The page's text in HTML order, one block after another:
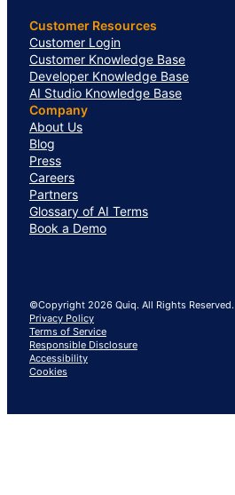
Customer Resources
Customer Login
Customer Knowledge Base
Developer Knowledge Base
AI Studio Knowledge Base
Company
About Us
Blog
Press
Careers
Partners
Glossary of AI Terms
Book a Demo
©Copyright 2026 Quiq. All Rights Reserved.
Privacy Policy
Terms of Service
Responsible Disclosure
Accessibility
Cookies